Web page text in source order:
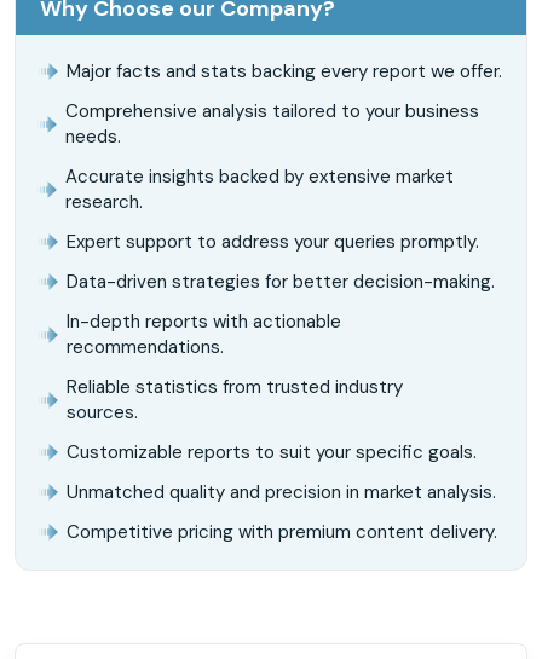
Why Choose our Company?
Major facts and stats backing every report we offer.
Comprehensive analysis tailored to your business
needs.
Accurate insights backed by extensive market
research.
Expert support to address your queries promptly.
Data-driven strategies for better decision-making.
In-depth reports with actionable
recommendations.
Reliable statistics from trusted industry
sources.
Customizable reports to suit your specific goals.
Unmatched quality and precision in market analysis.
Competitive pricing with premium content delivery.